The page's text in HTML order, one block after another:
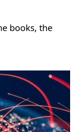
books, the